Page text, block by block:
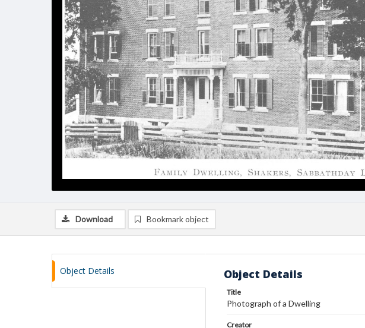
Download Bookmark object
Object Details Object Details
Title
Photograph of a Dwelling
Creator